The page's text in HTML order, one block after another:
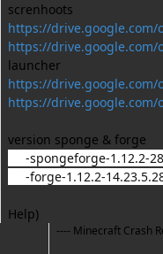
screnhoots
https://drive.google.com/
https://drive.google.com/
launcher
https://drive.google.com/
https://drive.google.com/
version sponge & forge
-spongeforge-1.12.2-
-forge-1.12.2-
Help)
---- Minecraft Crash